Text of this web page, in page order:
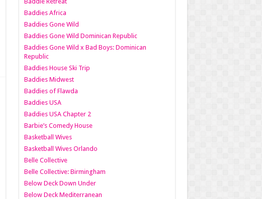
Baddies Africa
Baddies Gone Wild
Baddies Gone Wild Dominican Republic
Baddies Gone Wild x Bad Boys: Dominican
Republic
Baddies House Ski Trip
Baddies Midwest
Baddies of Flawda
Baddies USA
Baddies USA Chapter 2
Barbie’s Comedy House
Basketball Wives
Basketball Wives Orlando
Belle Collective
Belle Collective: Birmingham
Below Deck Down Under
Below Deck Mediterranean